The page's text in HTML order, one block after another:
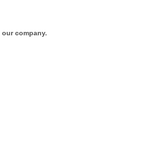
company.